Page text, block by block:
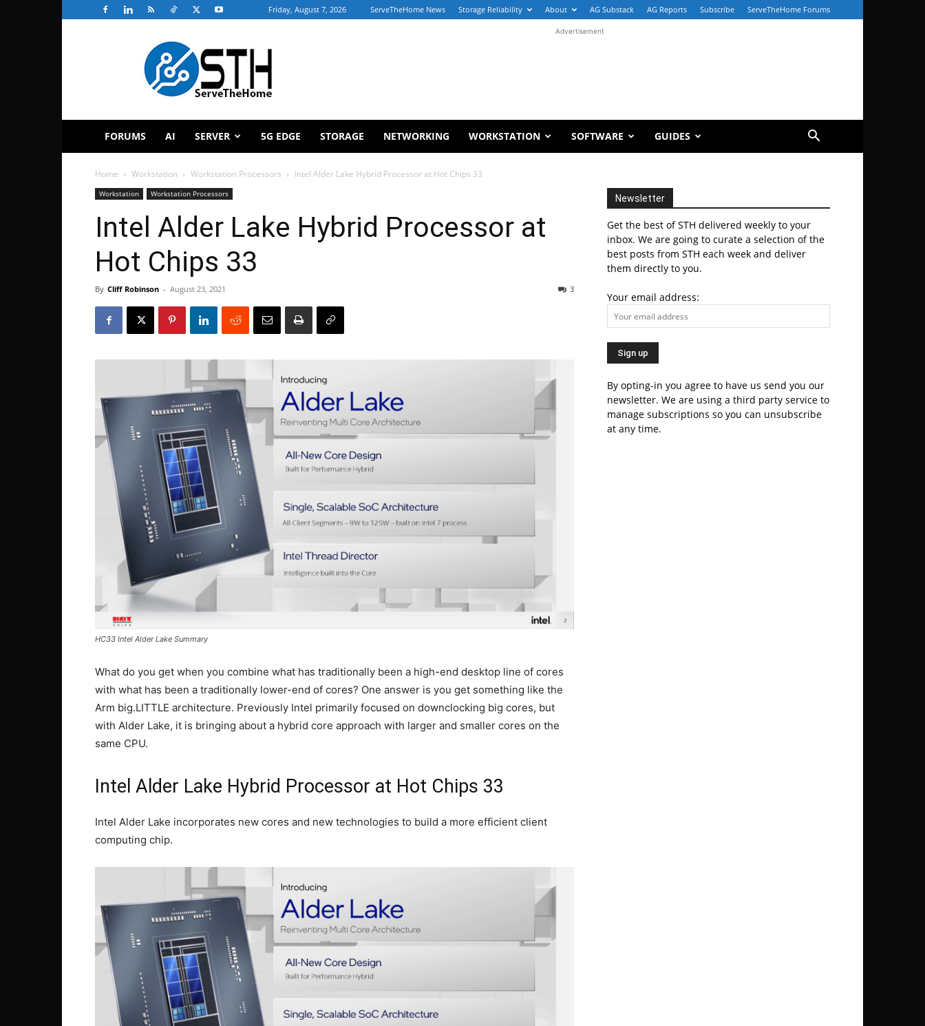
Friday, August 7, 2026 ServeTheHome News Storage Reliability About AG Substack AG Reports Subscribe ServeTheHome Forums
ServeTheHome
Advertisement
FORUMS AI SERVER 5G EDGE STORAGE NETWORKING WORKSTATION SOFTWARE GUIDES
Home Workstation Workstation Processors Intel Alder Lake Hybrid Processor at Hot Chips 33
Workstation Workstation Processors
Intel Alder Lake Hybrid Processor at
Hot Chips 33
By Cliff Robinson - August 23, 2021 3
HC33 Intel Alder Lake Summary
What do you get when you combine what has traditionally been a high-end desktop line of cores
with what has been a traditionally lower-end of cores? One answer is you get something like the
Arm big.LITTLE architecture. Previously Intel primarily focused on downclocking big cores, but
with Alder Lake, it is bringing about a hybrid core approach with larger and smaller cores on the
same CPU.
Intel Alder Lake Hybrid Processor at Hot Chips 33
Intel Alder Lake incorporates new cores and new technologies to build a more efficient client
computing chip.
Newsletter
Get the best of STH delivered weekly to your
inbox. We are going to curate a selection of the
best posts from STH each week and deliver
them directly to you.
Your email address:
By opting-in you agree to have us send you our
newsletter. We are using a third party service to
manage subscriptions so you can unsubscribe
at any time.